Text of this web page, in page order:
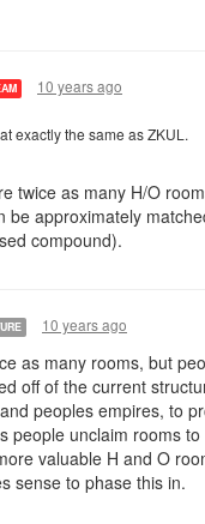
10 years ago
exactly the same as ZKUL.
twice as many H/O
be approximately
compound).
10 years ago
as many rooms, but
off of the current
peoples empires, to
people unclaim rooms
valuable H and O
sense to phase this in.